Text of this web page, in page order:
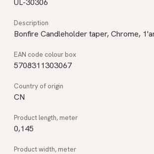
UL-30306
Bonfire Candleholder taper, Chrome,
5708311303067
CN
0,145